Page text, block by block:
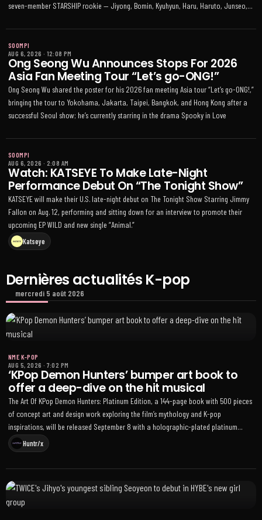
seven-member STARSHIP rookie — Jiyong, Bomin, Kyuhyun, Haru, Haruto, Junseo,
SOOMPI
AUG 6, 2026 · 12:08 PM
Ong Seong Wu Announces Stops For 2026
Asia Fan Meeting Tour “Let’s go-ONG!”
Ong Seong Wu shared the poster for his 2026 fan meeting Asia tour “Let’s go-ONG!,”
bringing the tour to Yokohama, Jakarta, Taipei, Bangkok, and Hong Kong after a
successful Seoul show; he’s currently starring in the drama Spooky in Love
SOOMPI
AUG 6, 2026 · 2:08 AM
Watch: KATSEYE To Make Late-Night
Performance Debut On “The Tonight Show”
KATSEYE will make their U.S. late-night debut on The Tonight Show Starring Jimmy
Fallon on Aug. 12, performing and sitting down for an interview to promote their
upcoming EP WILD and new single “Animal.”
Katseye
Dernières actualités K-pop
mercredi 5 août 2026
NME K-POP
AUG 5, 2026 · 7:02 PM
‘KPop Demon Hunters’ bumper art book to
offer a deep-dive on the hit musical
The Art Of KPop Demon Hunters: Platinum Edition, a 144-page book with 500 pieces
of concept art and design work exploring the film’s mythology and K-pop
inspirations, will be released September 8 with a holographic-plated platinum
edition available for preorder
Huntr/x